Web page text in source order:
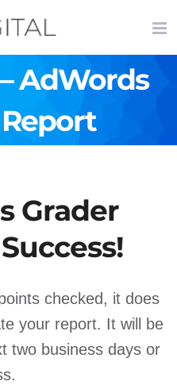
AdWords
Grader
checked, it does
your report. It will be
two business days or